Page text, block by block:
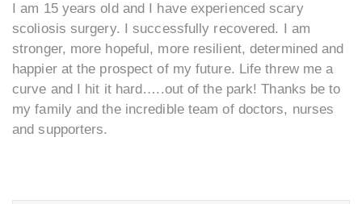
I am 15 years old and I have experienced scary
scoliosis surgery. I successfully recovered. I am
stronger, more hopeful, more resilient, determined and
happier at the prospect of my future. Life threw me a
curve and I hit it hard…..out of the park! Thanks be to
my family and the incredible team of doctors, nurses
and supporters.